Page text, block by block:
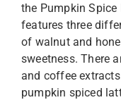
the Pumpkin
features three
of walnut and
sweetness. There
and coffee
pumpkin spiced